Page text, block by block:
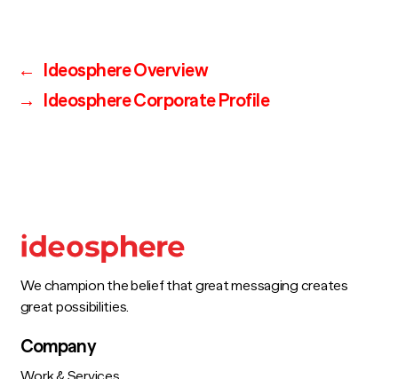
←
Ideosphere Overview
→
Ideosphere Corporate Profile
We champion the belief that great messaging creates
great possibilities.
Company